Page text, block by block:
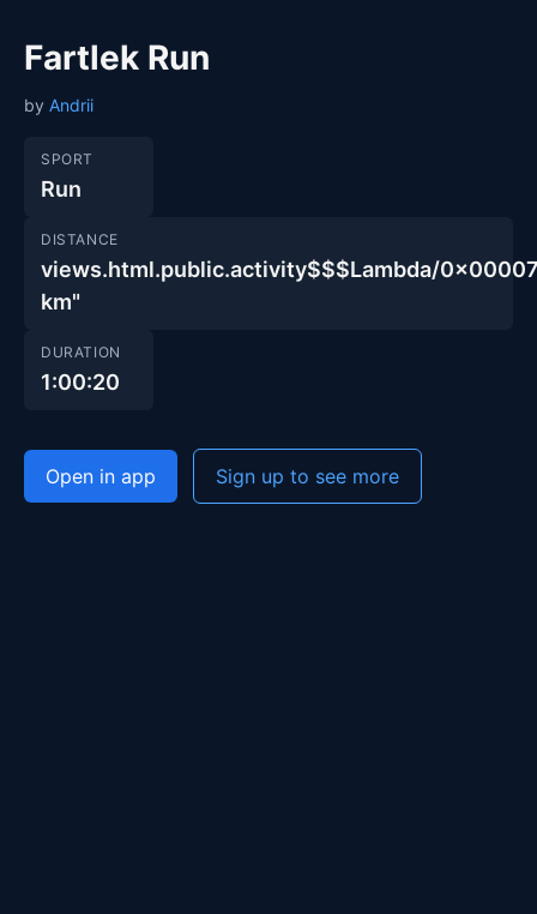
Fartlek Run
by Andrii
SPORT
Run
DISTANCE
views.html.public.activity$$$Lambda/
km"
DURATION
1:00:20
Open in app Sign up to see more